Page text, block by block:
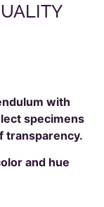
with
specimens
transparency.
and hue